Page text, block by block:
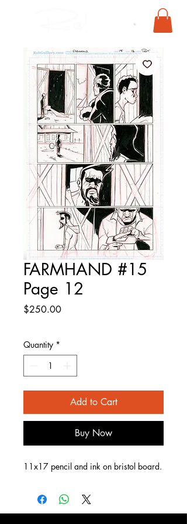
FARMHAND #15
Page 12
$250.00Price
Quantity *
Add to Cart
Buy Now
11x17 pencil and ink on bristol board.